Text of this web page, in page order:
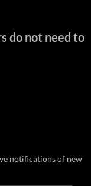
do not need to
notifications of new